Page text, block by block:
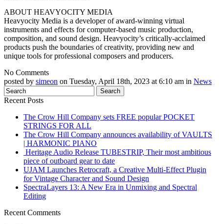
ABOUT HEAVYOCITY MEDIA
Heavyocity Media is a developer of award-winning virtual
instruments and effects for computer-based music production,
composition, and sound design. Heavyocity’s critically-acclaimed
products push the boundaries of creativity, providing new and
unique tools for professional composers and producers.
No Comments
posted by simeon on Tuesday, April 18th, 2023 at 6:10 am in News
Recent Posts
The Crow Hill Company sets FREE popular POCKET
STRINGS FOR ALL
The Crow Hill Company announces availability of VAULTS
| HARMONIC PIANO
Heritage Audio Release TUBESTRIP, Their most ambitious
piece of outboard gear to date
UJAM Launches Retrocraft, a Creative Multi-Effect Plugin
for Vintage Character and Sound Design
SpectraLayers 13: A New Era in Unmixing and Spectral
Editing
Recent Comments